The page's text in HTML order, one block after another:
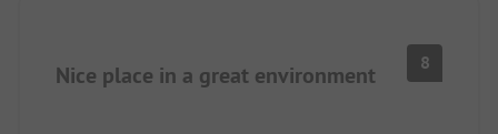
Nice place in a great environment 8